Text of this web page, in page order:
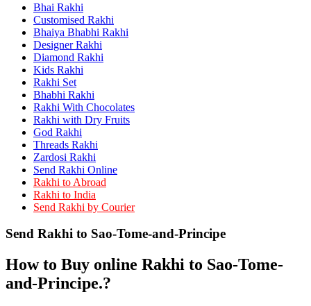
Rakhi to Mangalore
Rakhi to Dehra Dun
Rakhi to Kamarhati
Rakhi to Davangere
Rakhi to Asansol
Rakhi to Bhagalpur
Rakhi to Bellary
Rakhi to Barddhaman (Burdwan)
Rakhi to Rampur
Rakhi to Jalgaon
Rakhi to Muzaffarpur
Rakhi to Nizamabad
Rakhi to Muzaffarnagar
Rakhi to Patiala
Rakhi to Shahjahanpur
Rakhi to Kurnool
Rakhi to Tiruppur (Tirupper)
Rakhi to Rohtak
Rakhi to Mathura
Rakhi to Barahanagar (Baranagar)
Rakhi to Darbhanga
Rakhi to Siliguri (Shiliguri)
Rakhi to Raurkela
Bhai Rakhi
Customised Rakhi
Bhaiya Bhabhi Rakhi
Designer Rakhi
Diamond Rakhi
Kids Rakhi
Rakhi Set
Bhabhi Rakhi
Rakhi With Chocolates
Rakhi with Dry Fruits
God Rakhi
Threads Rakhi
Zardosi Rakhi
Send Rakhi Online
Rakhi to Abroad
Rakhi to India
Send Rakhi by Courier
Send Rakhi to Sao-Tome-and-Principe
How to Buy online Rakhi to Sao-Tome-
and-Principe.?